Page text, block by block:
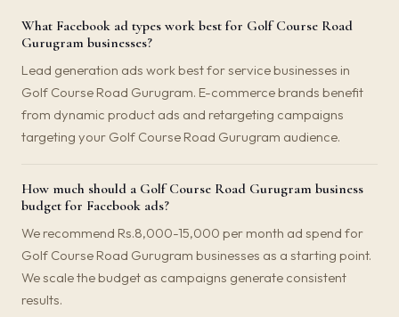
What Facebook ad types work best for Golf Course Road
Gurugram businesses?
Lead generation ads work best for service businesses in
Golf Course Road Gurugram. E-commerce brands benefit
from dynamic product ads and retargeting campaigns
targeting your Golf Course Road Gurugram audience.
How much should a Golf Course Road Gurugram business
budget for Facebook ads?
We recommend Rs.8,000-15,000 per month ad spend for
Golf Course Road Gurugram businesses as a starting point.
We scale the budget as campaigns generate consistent
results.